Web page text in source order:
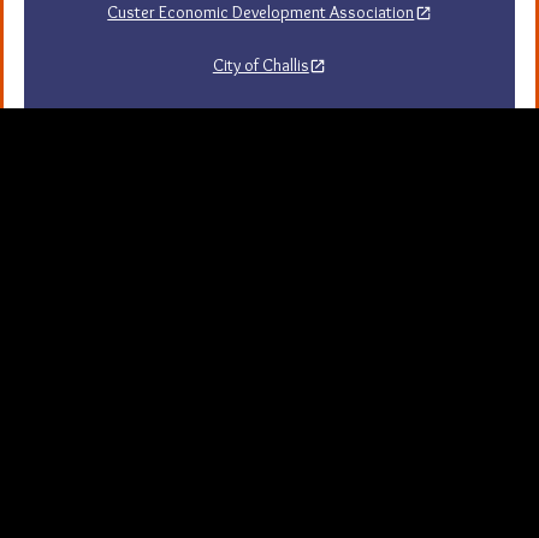
Custer Economic Development Association
City of Challis